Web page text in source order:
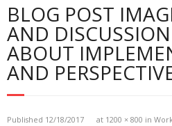
BLOG POST
AND
ABOUT
AND
Published 12/18/2017 at 1200 × 800 in